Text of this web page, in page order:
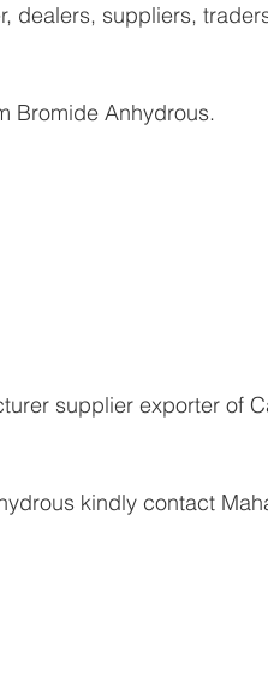
dealers, suppliers,
Bromide Anhydrous.
supplier exporter of
kindly contact